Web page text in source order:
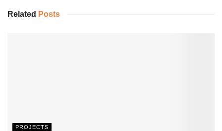
Related Posts
PROJECTS